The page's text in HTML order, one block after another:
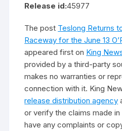
Release id:45977
The post Teslong Returns
Raceway for the June 13
appeared first on King
provided by a third-party
makes no warranties or
connection with it. King
release distribution agency
or verify the claims made
have any complaints or